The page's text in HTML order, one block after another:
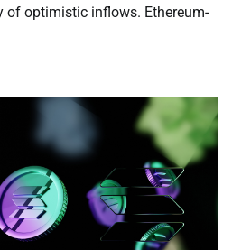
of optimistic inflows. Ethereum-